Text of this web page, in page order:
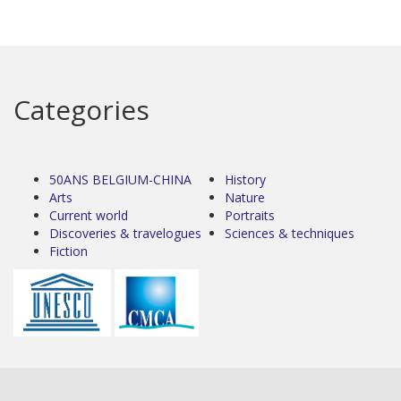
Categories
50ANS BELGIUM-CHINA
Arts
Current world
Discoveries & travelogues
Fiction
History
Nature
Portraits
Sciences & techniques